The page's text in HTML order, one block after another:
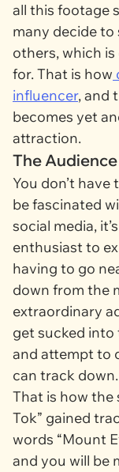
all this footage
many decide
others, which
for. That is how
influencer, and
becomes yet
attraction.
The Audience
You don’t
be fascinated
social media,
enthusiast to
having to go
down from the
extraordinary
get sucked into
and attempt to
can track down.
That is how the
Tok” gained
words “Mount
and you will be